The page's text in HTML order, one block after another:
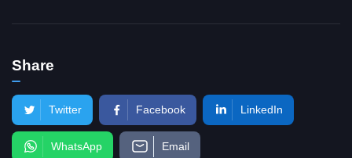
Share
Twitter Facebook LinkedIn
WhatsApp Email